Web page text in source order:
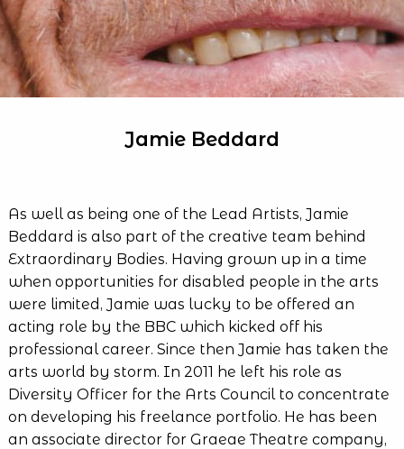
Jamie Beddard
As well as being one of the Lead Artists, Jamie
Beddard is also part of the creative team behind
Extraordinary Bodies. Having grown up in a time
when opportunities for disabled people in the arts
were limited, Jamie was lucky to be offered an
acting role by the BBC which kicked off his
professional career. Since then Jamie has taken the
arts world by storm. In 2011 he left his role as
Diversity Officer for the Arts Council to concentrate
on developing his freelance portfolio. He has been
an associate director for Graeae Theatre company,